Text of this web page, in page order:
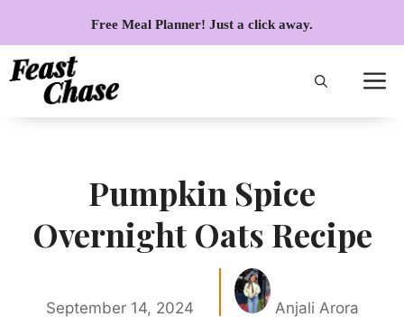
content
Free Meal Planner! Just a click away.
Pumpkin Spice
Overnight Oats Recipe
September 14, 2024 Anjali Arora